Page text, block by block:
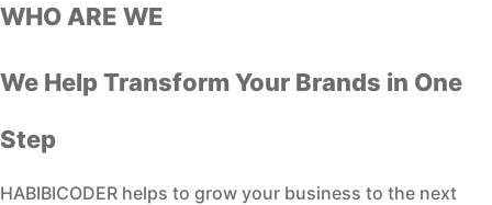
WHO ARE WE
We Help Transform Your Brands in One
Step
HABIBICODER helps to grow your business to the next